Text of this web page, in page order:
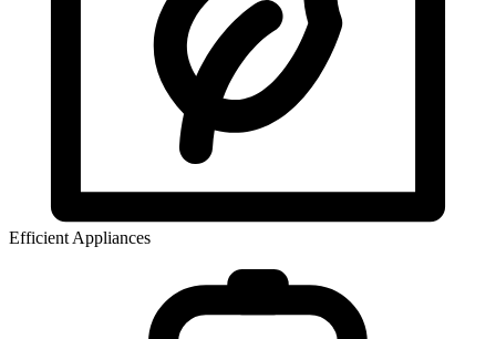
Efficient Appliances